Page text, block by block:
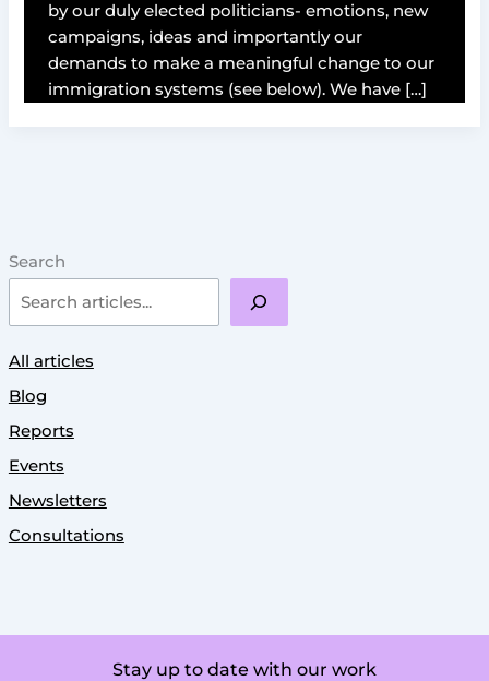
Search
All articles
Blog
Reports
Events
Newsletters
Consultations
by our duly elected politicians- emotions, new
campaigns, ideas and importantly our
demands to make a meaningful change to our
immigration systems (see below). We have […]
Stay up to date with our work